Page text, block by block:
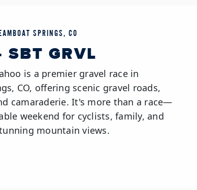
SPRINGS, CO
SBT GRVL
is a premier gravel race in
CO, offering scenic gravel roads,
camaraderie. It's more than a race—
weekend for cyclists, family, and
mountain views.